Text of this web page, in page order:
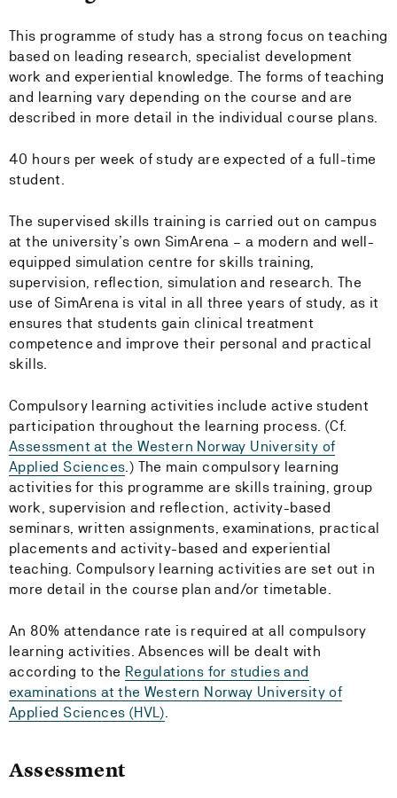
This programme of study has a strong focus on teaching
based on leading research, specialist development
work and experiential knowledge. The forms of teaching
and learning vary depending on the course and are
described in more detail in the individual course plans.
40 hours per week of study are expected of a full-time
student.
The supervised skills training is carried out on campus
at the university’s own SimArena – a modern and well-
equipped simulation centre for skills training,
supervision, reflection, simulation and research. The
use of SimArena is vital in all three years of study, as it
ensures that students gain clinical treatment
competence and improve their personal and practical
skills.
Compulsory learning activities include active student
participation throughout the learning process. (Cf.
Assessment at the Western Norway University of
Applied Sciences.) The main compulsory learning
activities for this programme are skills training, group
work, supervision and reflection, activity-based
seminars, written assignments, examinations, practical
placements and activity-based and experiential
teaching. Compulsory learning activities are set out in
more detail in the course plan and/or timetable.
An 80% attendance rate is required at all compulsory
learning activities. Absences will be dealt with
according to the Regulations for studies and
examinations at the Western Norway University of
Applied Sciences (HVL).
Assessment